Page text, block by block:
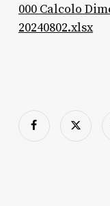
000 Calcolo
20240802.xlsx